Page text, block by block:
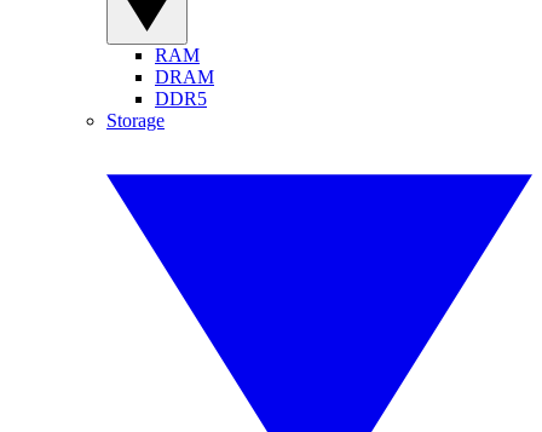
RAM
DRAM
DDR5
Storage